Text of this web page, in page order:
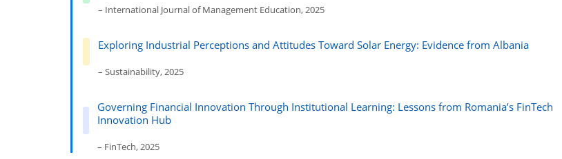
– International Journal of Management Education, 2025
Exploring Industrial Perceptions and Attitudes Toward Solar Energy: Evidence from Albania
– Sustainability, 2025
Governing Financial Innovation Through Institutional Learning: Lessons from Romania’s FinTech
Innovation Hub
– FinTech, 2025